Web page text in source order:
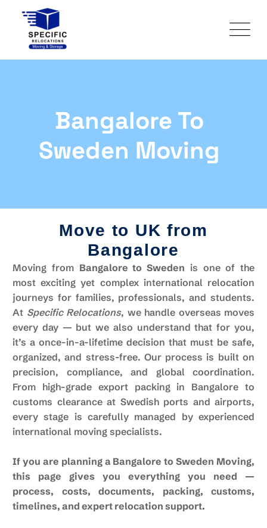
Bangalore To
Sweden Moving
Move to UK from
Bangalore
Moving from Bangalore to Sweden is one of the
most exciting yet complex international relocation
journeys for families, professionals, and students.
At Specific Relocations, we handle overseas moves
every day — but we also understand that for you,
it’s a once-in-a-lifetime decision that must be safe,
organized, and stress-free. Our process is built on
precision, compliance, and global coordination.
From high-grade export packing in Bangalore to
customs clearance at Swedish ports and airports,
every stage is carefully managed by experienced
international moving specialists.
If you are planning a Bangalore to Sweden Moving,
this page gives you everything you need —
process, costs, documents, packing, customs,
timelines, and expert relocation support.